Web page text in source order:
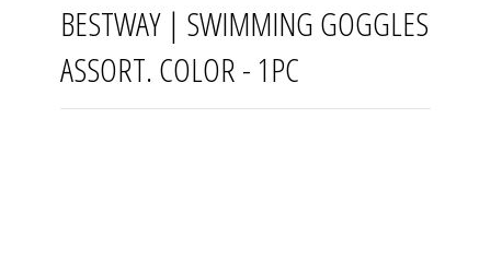
BESTWAY | SWIMMING GOGGLES
ASSORT. COLOR - 1PC